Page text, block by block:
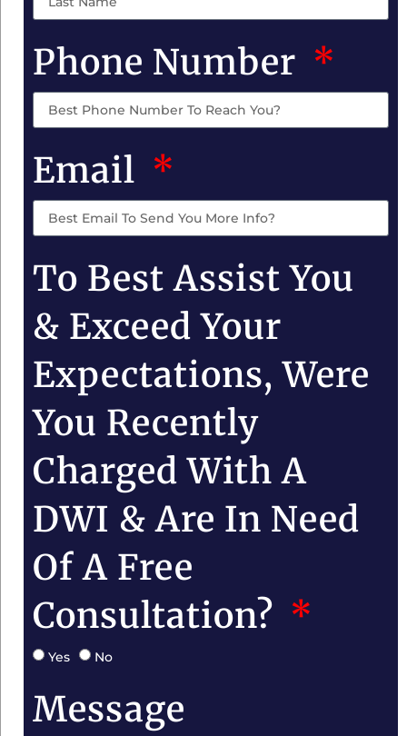
Phone Number
Email
To Best Assist You
& Exceed Your
Expectations, Were
You Recently
Charged With A
DWI & Are In Need
Of A Free
Consultation?
Yes No
Message